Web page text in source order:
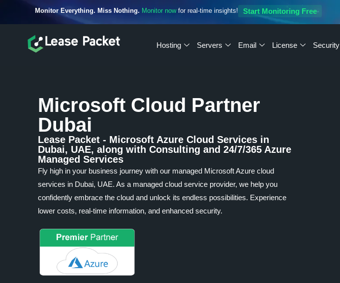
Monitor Everything. Miss Nothing. Monitor nowfor real-time insights! Start Monitoring Free
Hosting Servers Email License Security
Microsoft Cloud Partner
Dubai
Lease Packet - Microsoft Azure Cloud Services in
Dubai, UAE, along with Consulting and 24/7/365 Azure
Managed Services
Fly high in your business journey with our managed Microsoft Azure cloud
services in Dubai, UAE. As a managed cloud service provider, we help you
confidently embrace the cloud and unlock its endless possibilities. Experience
lower costs, real-time information, and enhanced security.